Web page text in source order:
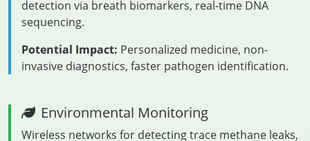
detection via breath biomarkers, real-time DNA
sequencing.
Potential Impact: Personalized medicine, non-
invasive diagnostics, faster pathogen identification.
Environmental Monitoring
Wireless networks for detecting trace methane leaks,